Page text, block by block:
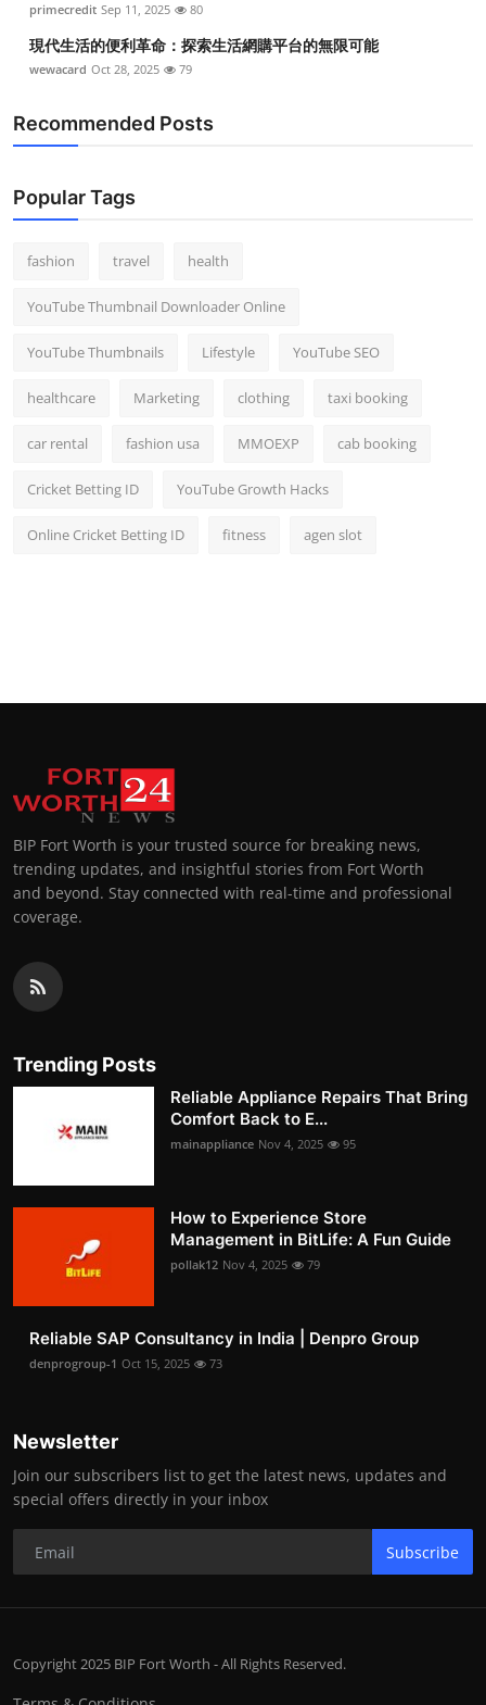
primecredit Sep 11, 2025 80
現代生活的便利革命：探索生活網購平台的無限可能
wewacard Oct 28, 2025 79
Recommended Posts
Popular Tags
fashion travel health
YouTube Thumbnail Downloader Online
YouTube Thumbnails Lifestyle YouTube SEO
healthcare Marketing clothing taxi booking
car rental fashion usa MMOEXP cab booking
Cricket Betting ID YouTube Growth Hacks
Online Cricket Betting ID fitness agen slot
BIP Fort Worth is your trusted source for breaking news,
trending updates, and insightful stories from Fort Worth
and beyond. Stay connected with real-time and professional
coverage.
Trending Posts
Reliable Appliance Repairs That Bring
Comfort Back to E...
mainappliance Nov 4, 2025 95
How to Experience Store
Management in BitLife: A Fun Guide
pollak12 Nov 4, 2025 79
Reliable SAP Consultancy in India | Denpro Group
denprogroup-1 Oct 15, 2025 73
Newsletter
Join our subscribers list to get the latest news, updates and
special offers directly in your inbox
Subscribe
Copyright 2025 BIP Fort Worth - All Rights Reserved.